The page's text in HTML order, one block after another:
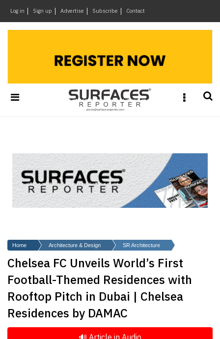
Log in Sign up Advertise Subscribe Contact
&
Materials
Headlines
Of
The
Week
SR
SR
Architecture
Event
Launch
Pad
Advertise
×
Home Architecture & Design SR Architecture
Chelsea FC Unveils World’s First
Football-Themed Residences with
Rooftop Pitch in Dubai | Chelsea
Residences by DAMAC